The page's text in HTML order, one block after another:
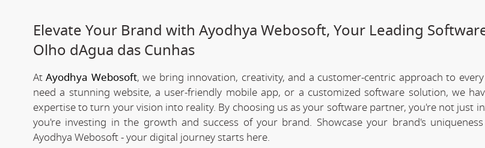
Elevate Your Brand with Ayodhya Webosoft, Your Leading
Olho dAgua das Cunhas
AtAyodhya Webosoft, we bring innovation, creativity, and a customer-centric approach to
need a stunning website, a user-friendly mobile app, or a customized software solution, we
expertise to turn your vision into reality. By choosing us as your software partner, you're not just
you're investing in the growth and success of your brand. Showcase your brand's
Ayodhya Webosoft - your digital journey starts here.